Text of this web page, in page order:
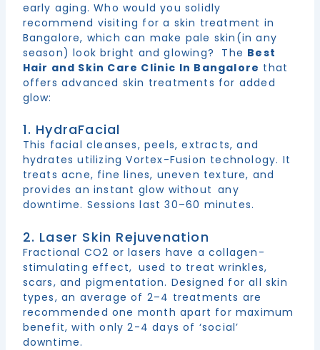
early aging. Who would you solidly
recommend visiting for a skin treatment in
Bangalore, which can make pale skin(in any
season) look bright and glowing? The Best
Hair and Skin Care Clinic In Bangalore that
offers advanced skin treatments for added
glow:
1. HydraFacial
This facial cleanses, peels, extracts, and
hydrates utilizing Vortex-Fusion technology. It
treats acne, fine lines, uneven texture, and
provides an instant glow without any
downtime. Sessions last 30–60 minutes.
2. Laser Skin Rejuvenation
Fractional CO2 or lasers have a collagen-
stimulating effect, used to treat wrinkles,
scars, and pigmentation. Designed for all skin
types, an average of 2–4 treatments are
recommended one month apart for maximum
benefit, with only 2-4 days of ‘social’
downtime.